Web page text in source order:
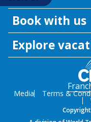
Book with us
Explore
Media Terms &